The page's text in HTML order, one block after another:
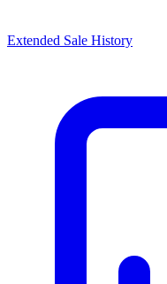
Extended Sale History